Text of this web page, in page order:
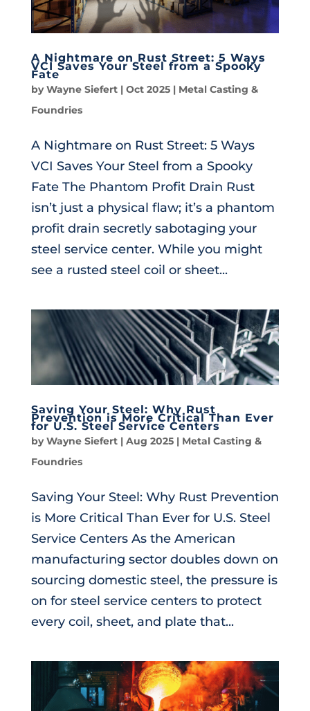
A Nightmare on Rust Street: 5 Ways
VCI Saves Your Steel from a Spooky
Fate
byWayne Siefert| Oct 2025| Metal Casting &
Foundries
A Nightmare on Rust Street: 5 Ways
VCI Saves Your Steel from a Spooky
Fate The Phantom Profit Drain Rust
isn’t just a physical flaw; it’s a phantom
profit drain secretly sabotaging your
steel service center. While you might
see a rusted steel coil or sheet...
Saving Your Steel: Why Rust
Prevention is More Critical Than Ever
for U.S. Steel Service Centers
byWayne Siefert| Aug 2025| Metal Casting &
Foundries
Saving Your Steel: Why Rust Prevention
is More Critical Than Ever for U.S. Steel
Service Centers As the American
manufacturing sector doubles down on
sourcing domestic steel, the pressure is
on for steel service centers to protect
every coil, sheet, and plate that...